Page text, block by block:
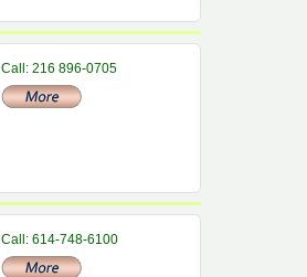
Call: 216 896-0705
Call: 614-748-6100